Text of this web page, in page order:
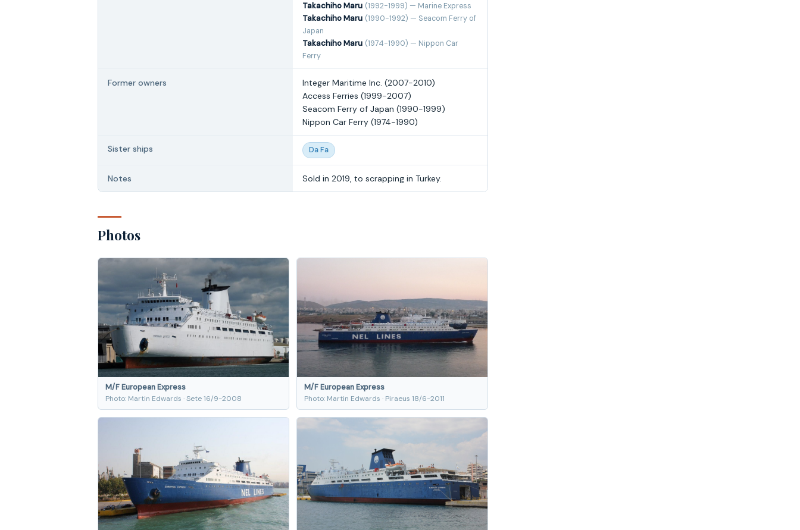
Takachiho Maru (1992-1999) — Marine Express
Takachiho Maru (1990-1992) — Seacom Ferry of
Japan
Takachiho Maru (1974-1990) — Nippon Car
Ferry
Former owners
Integer Maritime Inc. (2007-2010)
Access Ferries (1999-2007)
Seacom Ferry of Japan (1990-1999)
Nippon Car Ferry (1974-1990)
Sister ships Da Fa
Notes Sold in 2019, to scrapping in Turkey.
Photos
M/F European Express
Photo: Martin Edwards · Sete 16/9-2008
M/F European Express
Photo: Martin Edwards · Piraeus 18/6-2011